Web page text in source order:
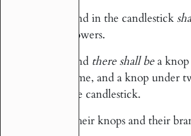
And in the candlestick
flowers.
And there shall bea knop
same, and a knop
the candlestick.
Their knops and their